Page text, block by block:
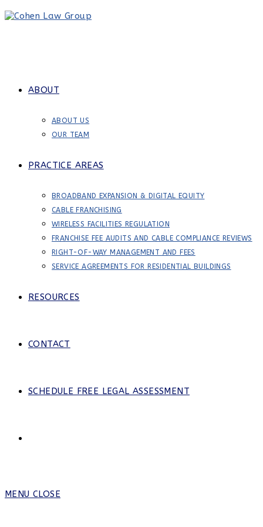
Skip
to
ABOUT
ABOUT US
OUR TEAM
PRACTICE AREAS
BROADBAND EXPANSION & DIGITAL EQUITY
CABLE FRANCHISING
WIRELESS FACILITIES REGULATION
FRANCHISE FEE AUDITS AND CABLE COMPLIANCE REVIEWS
RIGHT-OF-WAY MANAGEMENT AND FEES
SERVICE AGREEMENTS FOR RESIDENTIAL BUILDINGS
RESOURCES
CONTACT
SCHEDULE FREE LEGAL ASSESSMENT
MENU CLOSE